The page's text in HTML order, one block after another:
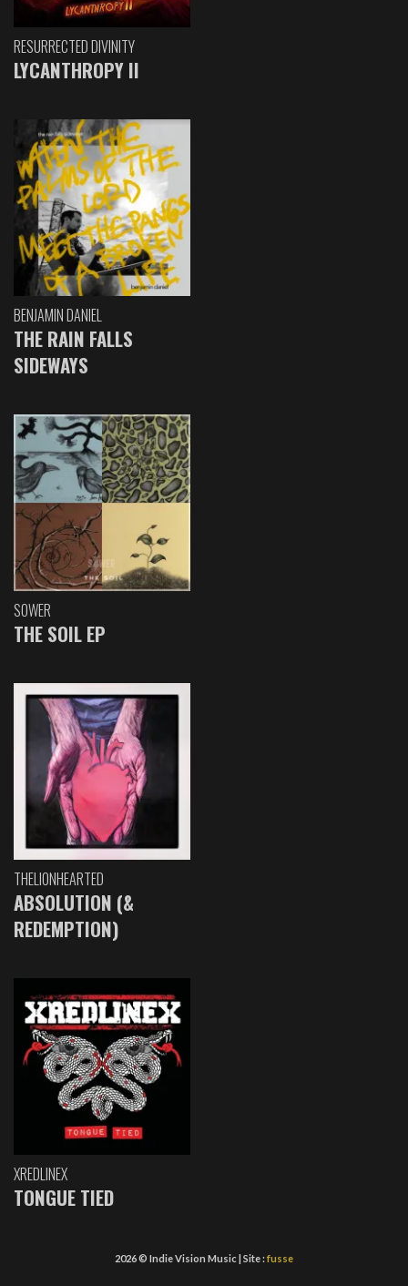
RESURRECTED DIVINITY
LYCANTHROPY II
BENJAMIN DANIEL
THE RAIN FALLS
SIDEWAYS
SOWER
THE SOIL EP
THELIONHEARTED
ABSOLUTION (&
REDEMPTION)
XREDLINEX
TONGUE TIED
2026 © Indie Vision Music | Site :fusse